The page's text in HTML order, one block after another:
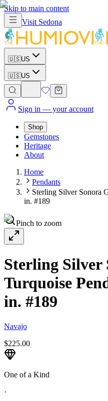
Skip to main content
Visit Sedona
🇺🇸US
🇺🇸US
Sign in — your account
Shop
Gemstones
Heritage
About
Home
Pendants
Sterling Silver Sonora
in. #189
Pinch to zoom
Sterling Silver
Turquoise
in. #189
Navajo
$225.00
One of a Kind
·